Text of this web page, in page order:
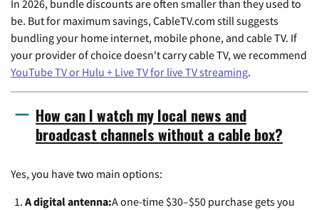
In 2026, bundle discounts are often smaller than they used to
be. But for maximum savings, CableTV.com still suggests
bundling your home internet, mobile phone, and cable TV. If
your provider of choice doesn't carry cable TV, we recommend
YouTube TV or Hulu + Live TV for live TV streaming.
How can I watch my local news and
broadcast channels without a cable box?
Yes, you have two main options:
A digital antenna:A one-time $30–$50 purchase gets you